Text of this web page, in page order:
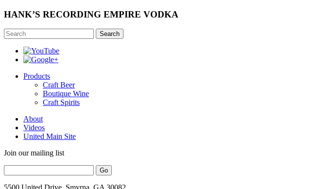
HANK’S RECORDING EMPIRE VODKA
Search
Products
Craft Beer
Boutique Wine
Craft Spirits
About
Videos
United Main Site
Join our mailing list